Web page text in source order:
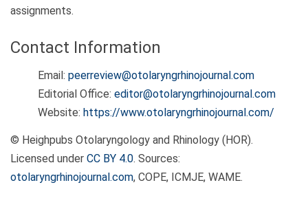
assignments.
Contact Information
Email: peerreview@otolaryngrhinojournal.com
Editorial Office: editor@otolaryngrhinojournal.com
Website: https://www.otolaryngrhinojournal.com/
© Heighpubs Otolaryngology and Rhinology (HOR).
Licensed under CC BY 4.0. Sources:
otolaryngrhinojournal.com, COPE, ICMJE, WAME.